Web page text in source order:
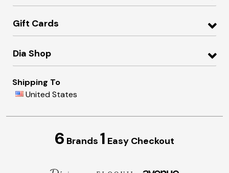
Gift Cards
Dia Shop
Shipping To
United States
6 Brands 1 Easy Checkout